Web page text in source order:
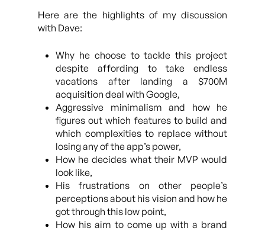
Here are the highlights of my discussion
with Dave:
Why he choose to tackle this project
despite affording to take endless
vacations after landing a $700M
acquisition deal with Google,
Aggressive minimalism and how he
figures out which features to build and
which complexities to replace without
losing any of the app’s power,
How he decides what their MVP would
look like,
His frustrations on other people’s
perceptions about his vision and how he
got through this low point,
How his aim to come up with a brand